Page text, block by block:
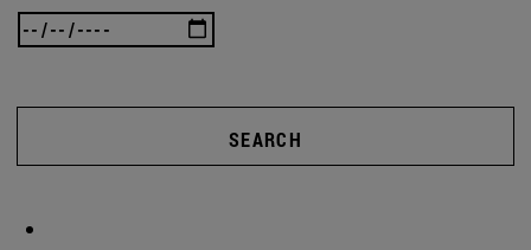
SEARCH